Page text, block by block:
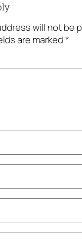
will not be
are marked*